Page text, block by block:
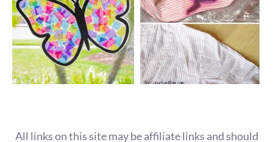
All links on this site may be affiliate links and should